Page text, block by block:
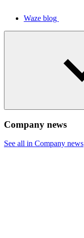
Waze blog
Company news
See all in Company news